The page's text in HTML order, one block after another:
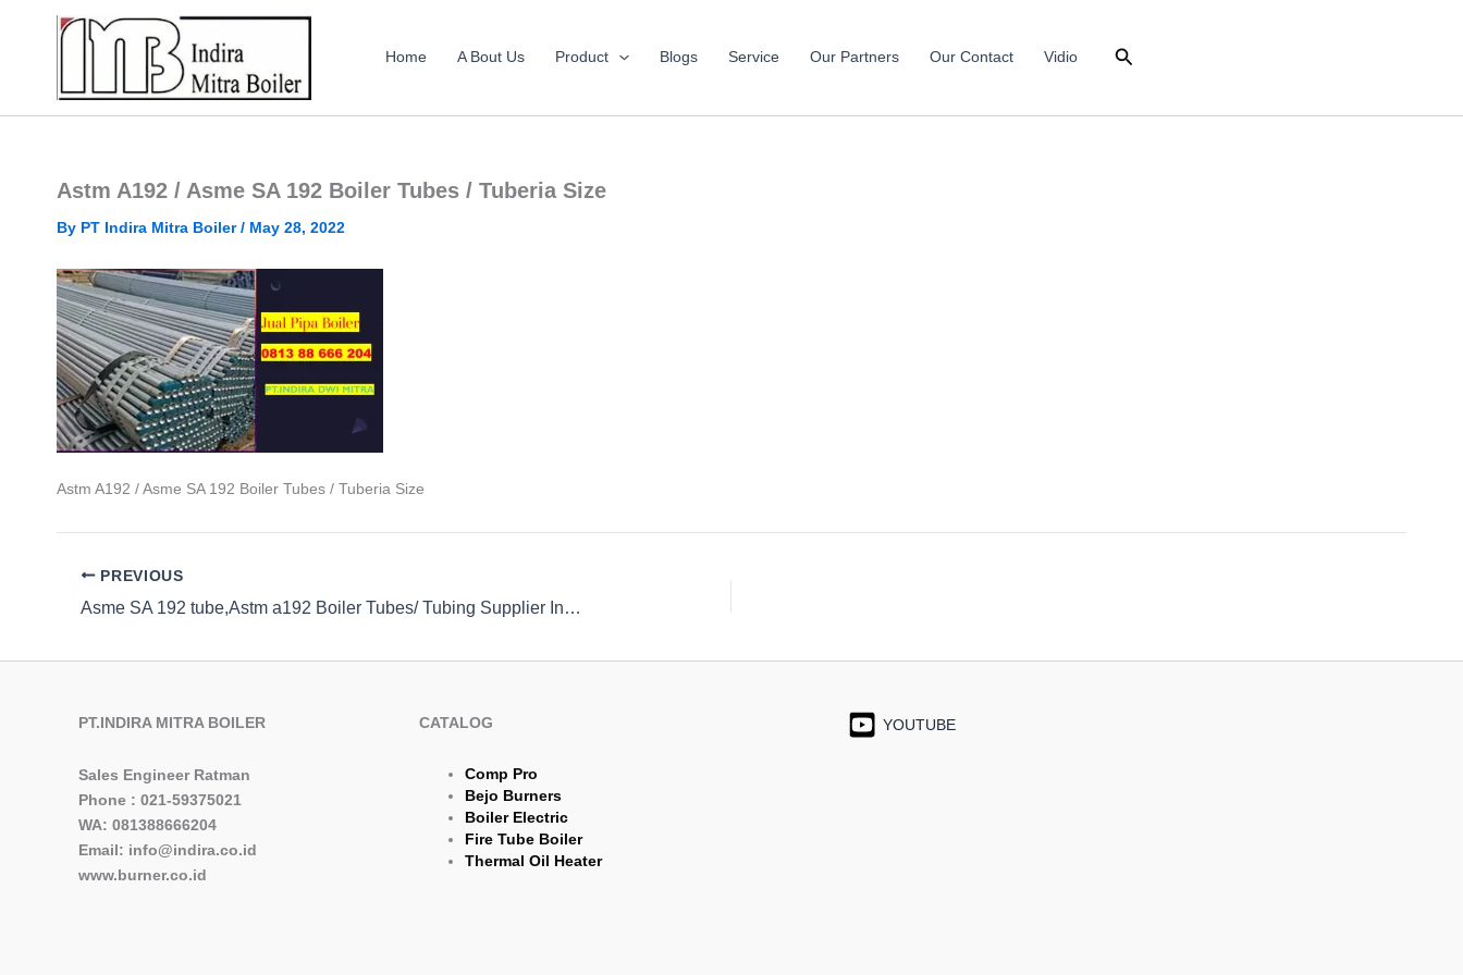
Home A Bout Us Product Blogs Service Our Partners Our Contact Vidio Search
Astm A192 / Asme SA 192 Boiler Tubes / Tuberia Size
By PT Indira Mitra Boiler/ May 28, 2022
Astm A192 / Asme SA 192 Boiler Tubes / Tuberia Size
PREVIOUS
Asme SA 192 tube,Astm a192 Boiler Tubes/ Tubing Supplier Indonesia
PT.INDIRA MITRA BOILER
Sales Engineer Ratman
Phone : 021-59375021
WA: 081388666204
Email: info@indira.co.id
www.burner.co.id
CATALOG
Comp Pro
Bejo Burners
Boiler Electric
Fire Tube Boiler
Thermal Oil Heater
YOUTUBE